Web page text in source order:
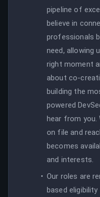
pipeline of
believe in
professionals
need, allowing
right moment
about co-
building the
powered
hear from you.
on file and
becomes
and interests.
Our roles are
based